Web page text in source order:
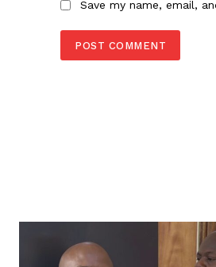
Save my name, email,